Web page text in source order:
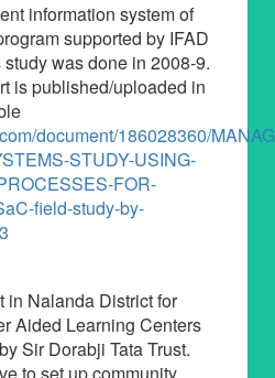
information system of
supported by IFAD
was done in 2008-9.
is published/uploaded in
document/186028360/
STUDY-USING-
FOR-
field-study-by-
in Nalanda District for
Aided Learning Centers
Sir Dorabji Tata Trust.